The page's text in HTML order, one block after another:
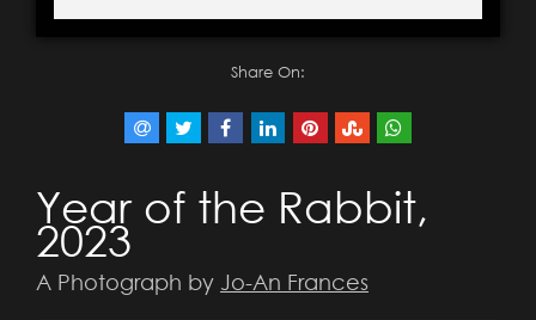
Share On:
Year of the Rabbit,
2023
A Photograph by Jo-An Frances